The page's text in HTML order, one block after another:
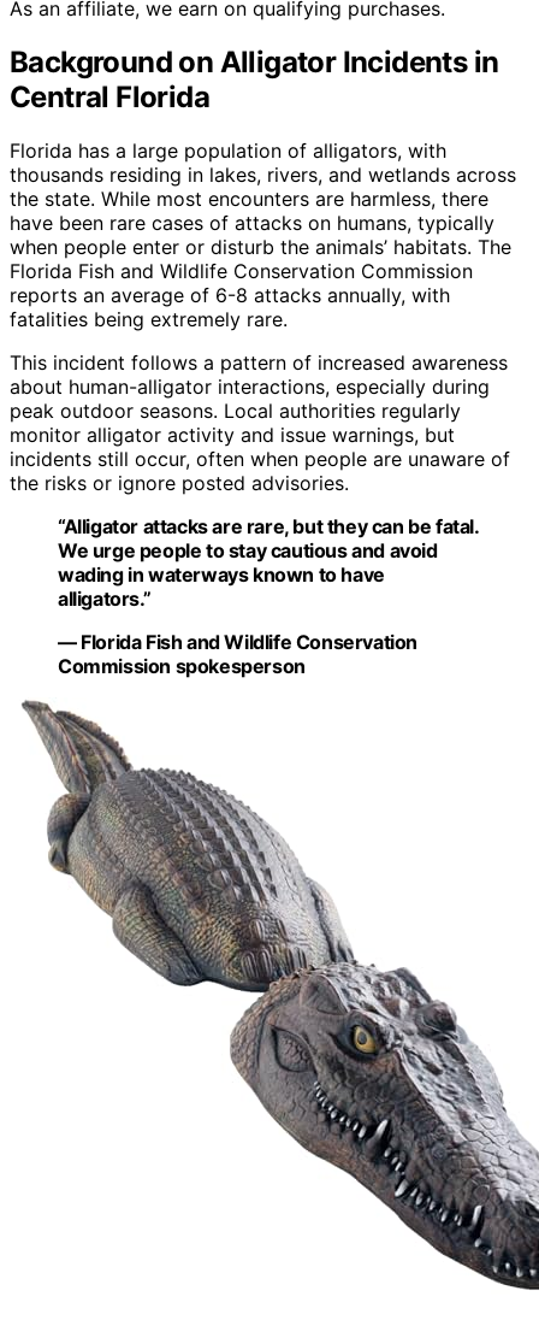
As an affiliate, we earn on qualifying purchases.
Background on Alligator Incidents in
Central Florida
Florida has a large population of alligators, with
thousands residing in lakes, rivers, and wetlands across
the state. While most encounters are harmless, there
have been rare cases of attacks on humans, typically
when people enter or disturb the animals’ habitats. The
Florida Fish and Wildlife Conservation Commission
reports an average of 6-8 attacks annually, with
fatalities being extremely rare.
This incident follows a pattern of increased awareness
about human-alligator interactions, especially during
peak outdoor seasons. Local authorities regularly
monitor alligator activity and issue warnings, but
incidents still occur, often when people are unaware of
the risks or ignore posted advisories.
“Alligator attacks are rare, but they can be fatal.
We urge people to stay cautious and avoid
wading in waterways known to have
alligators.”
— Florida Fish and Wildlife Conservation
Commission spokesperson